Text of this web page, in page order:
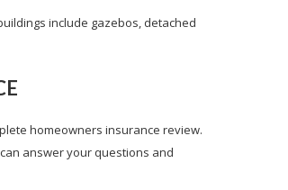
include gazebos, detached
homeowners insurance review.
answer your questions and